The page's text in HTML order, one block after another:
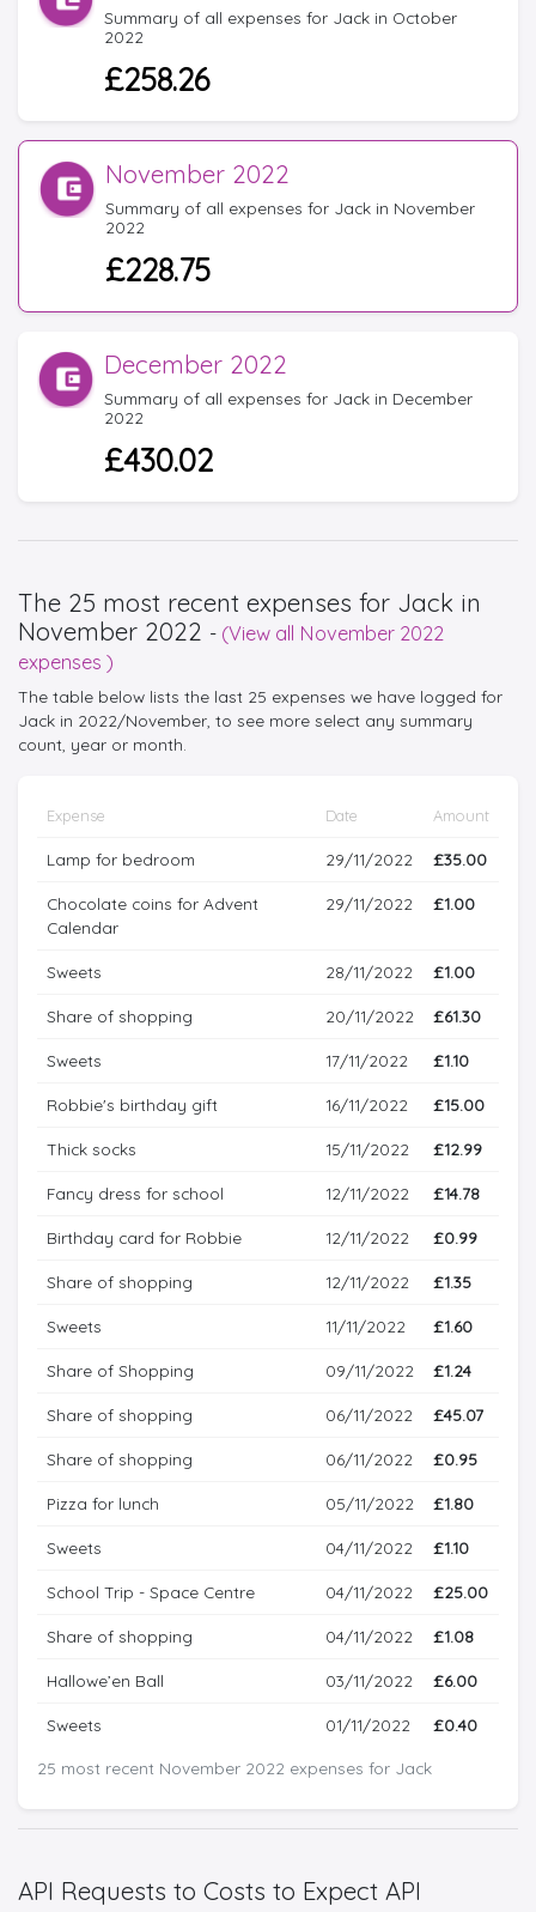
Summary of all expenses for Jack in October
2022
£258.26
November 2022
Summary of all expenses for Jack in November
2022
£228.75
December 2022
Summary of all expenses for Jack in December
2022
£430.02
The 25 most recent expenses for Jack in
November 2022 - (View all November 2022
expenses )
The table below lists the last 25 expenses we have logged for
Jack in 2022/November, to see more select any summary
count, year or month.
25 most recent November 2022 expenses for Jack
Expense Date Amount
Lamp for bedroom 29/11/2022 £35.00
Chocolate coins for Advent
Calendar
29/11/2022 £1.00
Sweets 28/11/2022 £1.00
Share of shopping 20/11/2022 £61.30
Sweets 17/11/2022 £1.10
Robbie's birthday gift 16/11/2022 £15.00
Thick socks 15/11/2022 £12.99
Fancy dress for school 12/11/2022 £14.78
Birthday card for Robbie 12/11/2022 £0.99
Share of shopping 12/11/2022 £1.35
Sweets 11/11/2022 £1.60
Share of Shopping 09/11/2022 £1.24
Share of shopping 06/11/2022 £45.07
Share of shopping 06/11/2022 £0.95
Pizza for lunch 05/11/2022 £1.80
Sweets 04/11/2022 £1.10
School Trip - Space Centre 04/11/2022 £25.00
Share of shopping 04/11/2022 £1.08
Hallowe’en Ball 03/11/2022 £6.00
Sweets 01/11/2022 £0.40
API Requests to Costs to Expect API